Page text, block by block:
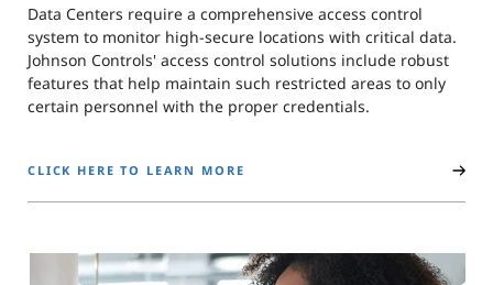
Data Centers require a comprehensive access control
system to monitor high-secure locations with critical data.
Johnson Controls' access control solutions include robust
features that help maintain such restricted areas to only
certain personnel with the proper credentials.
CLICK HERE TO LEARN MORE